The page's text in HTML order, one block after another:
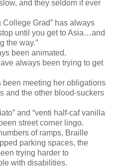
and they seldom if ever
College Grad” has always
until you get to Asia…and
the way.”
been animated.
always been trying to get
been meeting her obligations
and the other blood-suckers
and “venti half-caf vanilla
street corner lingo.
of ramps, Braille
parking spaces, the
trying harder to
with disabilities.